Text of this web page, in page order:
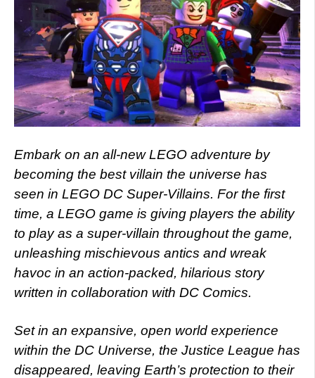
Embark on an all-new LEGO adventure by
becoming the best villain the universe has
seen in LEGO DC Super-Villains. For the first
time, a LEGO game is giving players the ability
to play as a super-villain throughout the game,
unleashing mischievous antics and wreak
havoc in an action-packed, hilarious story
written in collaboration with DC Comics.
Set in an expansive, open world experience
within the DC Universe, the Justice League has
disappeared, leaving Earth’s protection to their